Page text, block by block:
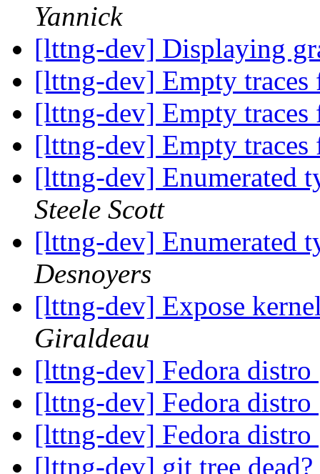
Yannick
[lttng-dev] Displaying
[lttng-dev] Empty
[lttng-dev] Empty
[lttng-dev] Empty
[lttng-dev] Enumerated
Steele Scott
[lttng-dev] Enumerated
Desnoyers
[lttng-dev] Expose
Giraldeau
[lttng-dev] Fedora distro
[lttng-dev] Fedora distro
[lttng-dev] Fedora distro
[lttng-dev] git tree dead?